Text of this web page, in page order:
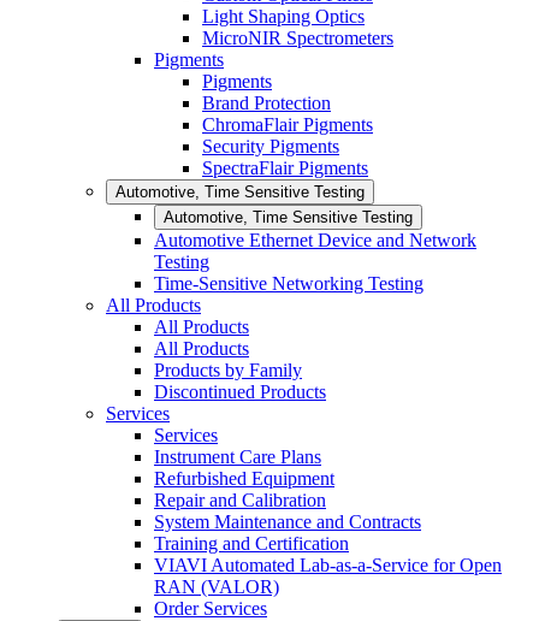
Light Shaping Optics
MicroNIR Spectrometers
Pigments
Pigments
Brand Protection
ChromaFlair Pigments
Security Pigments
SpectraFlair Pigments
Automotive, Time Sensitive Testing
Automotive, Time Sensitive Testing
Automotive Ethernet Device and Network
Testing
Time-Sensitive Networking Testing
All Products
All Products
All Products
Products by Family
Discontinued Products
Services
Services
Instrument Care Plans
Refurbished Equipment
Repair and Calibration
System Maintenance and Contracts
Training and Certification
VIAVI Automated Lab-as-a-Service for Open
RAN (VALOR)
Order Services